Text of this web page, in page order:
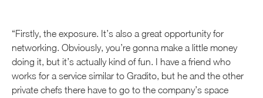
“Firstly, the exposure. It’s also a great opportunity for
networking. Obviously, you’re gonna make a little money
doing it, but it’s actually kind of fun. I have a friend who
works for a service similar to Gradito, but he and the other
private chefs there have to go to the company’s space